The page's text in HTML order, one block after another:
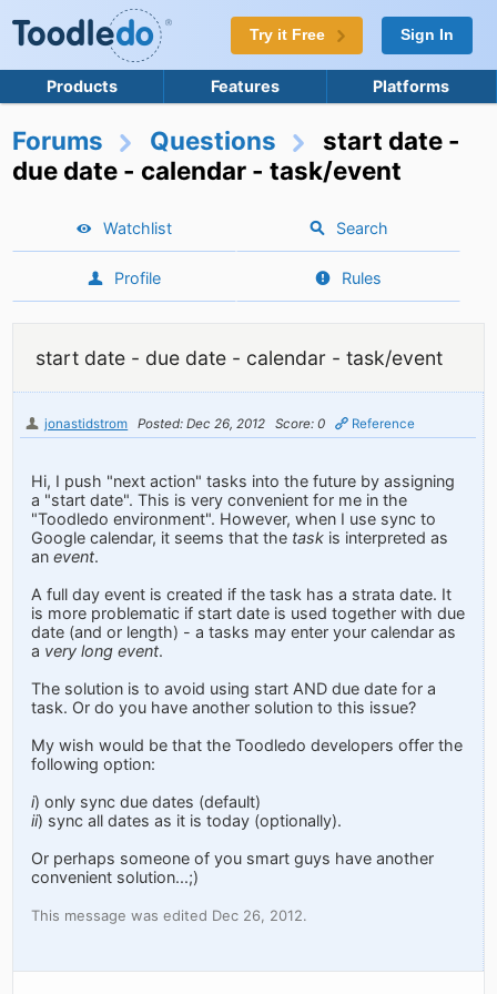
Try it Free Sign In
Products Features Platforms
Forums Questions
start date -
due date - calendar - task/event
Watchlist Search
Profile Rules
start date - due date - calendar - task/event
jonastidstrom Posted: Dec 26, 2012 Score: 0 Reference
Hi, I push "next action" tasks into the future by assigning
a "start date". This is very convenient for me in the
"Toodledo environment". However, when I use sync to
Google calendar, it seems that the task is interpreted as
anevent.
A full day event is created if the task has a strata date. It
is more problematic if start date is used together with due
date (and or length) - a tasks may enter your calendar as
a very long event.
The solution is to avoid using start AND due date for a
task. Or do you have another solution to this issue?
My wish would be that the Toodledo developers offer the
following option:
i) only sync due dates (default)
ii) sync all dates as it is today (optionally).
Or perhaps someone of you smart guys have another
convenient solution...;)
This message was edited Dec 26, 2012.